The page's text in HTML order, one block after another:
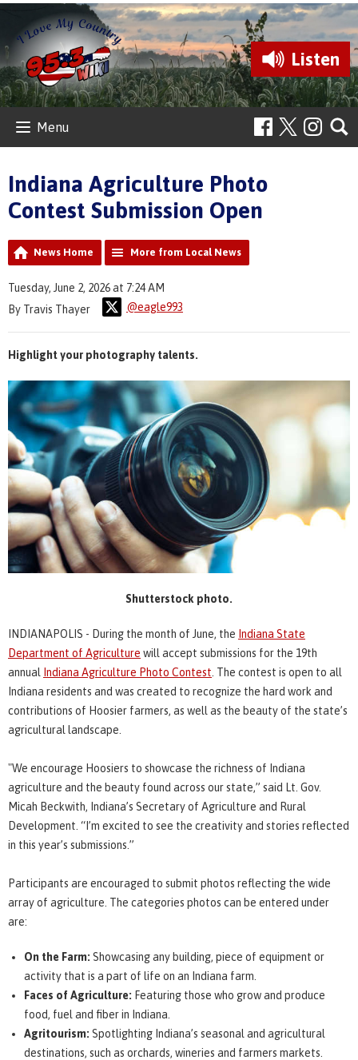
Listen
Menu
Indiana Agriculture Photo
Contest Submission Open
News Home More from Local News
Tuesday, June 2, 2026 at 7:24 AM
By Travis Thayer
@eagle993
Highlight your photography talents.
Shutterstock photo.
INDIANAPOLIS - During the month of June, the Indiana State
Department of Agriculture will accept submissions for the 19th
annual Indiana Agriculture Photo Contest . The contest is open to all
Indiana residents and was created to recognize the hard work and
contributions of Hoosier farmers, as well as the beauty of the state’s
agricultural landscape.
"We encourage Hoosiers to showcase the richness of Indiana
agriculture and the beauty found across our state,” said Lt. Gov.
Micah Beckwith, Indiana’s Secretary of Agriculture and Rural
Development. “I’m excited to see the creativity and stories reflected
in this year’s submissions.”
Participants are encouraged to submit photos reflecting the wide
array of agriculture. The categories photos can be entered under
are:
On the Farm: Showcasing any building, piece of equipment or
activity that is a part of life on an Indiana farm.
Faces of Agriculture: Featuring those who grow and produce
food, fuel and fiber in Indiana.
Agritourism: Spotlighting Indiana’s seasonal and agricultural
destinations, such as orchards, wineries and farmers markets.